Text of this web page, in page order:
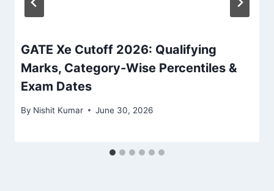
GATE Xe Cutoff 2026: Qualifying
Marks, Category-Wise Percentiles &
Exam Dates
By Nishit Kumar June 30, 2026